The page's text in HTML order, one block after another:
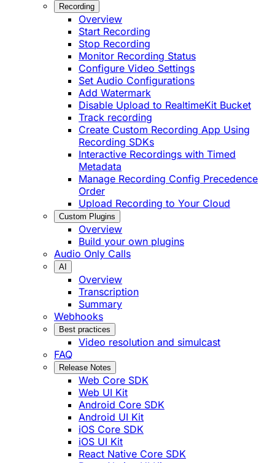
Recording
Overview
Start Recording
Stop Recording
Monitor Recording Status
Configure Video Settings
Set Audio Configurations
Add Watermark
Disable Upload to RealtimeKit Bucket
Track recording
Create Custom Recording App Using
Recording SDKs
Interactive Recordings with Timed
Metadata
Manage Recording Config Precedence
Order
Upload Recording to Your Cloud
Custom Plugins
Overview
Build your own plugins
Audio Only Calls
AI
Overview
Transcription
Summary
Webhooks
Best practices
Video resolution and simulcast
FAQ
Release Notes
Web Core SDK
Web UI Kit
Android Core SDK
Android UI Kit
iOS Core SDK
iOS UI Kit
React Native Core SDK